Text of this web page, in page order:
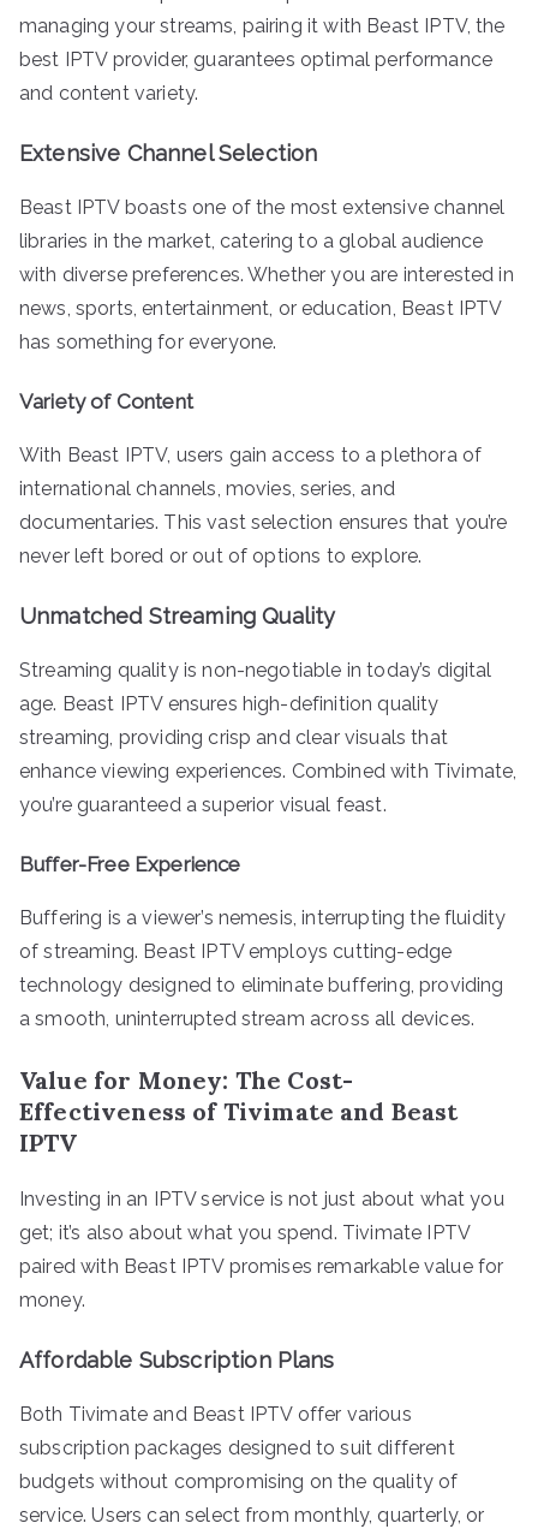
managing your streams, pairing it with Beast IPTV, the
best IPTV provider, guarantees optimal performance
and content variety.
Extensive Channel Selection
Beast IPTV boasts one of the most extensive channel
libraries in the market, catering to a global audience
with diverse preferences. Whether you are interested in
news, sports, entertainment, or education, Beast IPTV
has something for everyone.
Variety of Content
With Beast IPTV, users gain access to a plethora of
international channels, movies, series, and
documentaries. This vast selection ensures that you’re
never left bored or out of options to explore.
Unmatched Streaming Quality
Streaming quality is non-negotiable in today’s digital
age. Beast IPTV ensures high-definition quality
streaming, providing crisp and clear visuals that
enhance viewing experiences. Combined with Tivimate,
you’re guaranteed a superior visual feast.
Buffer-Free Experience
Buffering is a viewer’s nemesis, interrupting the fluidity
of streaming. Beast IPTV employs cutting-edge
technology designed to eliminate buffering, providing
a smooth, uninterrupted stream across all devices.
Value for Money: The Cost-
Effectiveness of Tivimate and Beast
IPTV
Investing in an IPTV service is not just about what you
get; it’s also about what you spend. Tivimate IPTV
paired with Beast IPTV promises remarkable value for
money.
Affordable Subscription Plans
Both Tivimate and Beast IPTV offer various
subscription packages designed to suit different
budgets without compromising on the quality of
service. Users can select from monthly, quarterly, or